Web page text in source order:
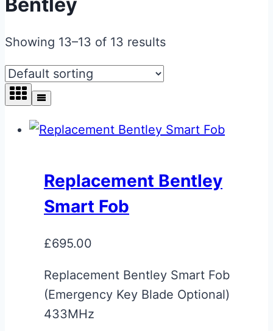
Showing 13–13 of 13 results
Replacement Bentley
Smart Fob
£695.00
Replacement Bentley Smart Fob
(Emergency Key Blade Optional)
433MHz